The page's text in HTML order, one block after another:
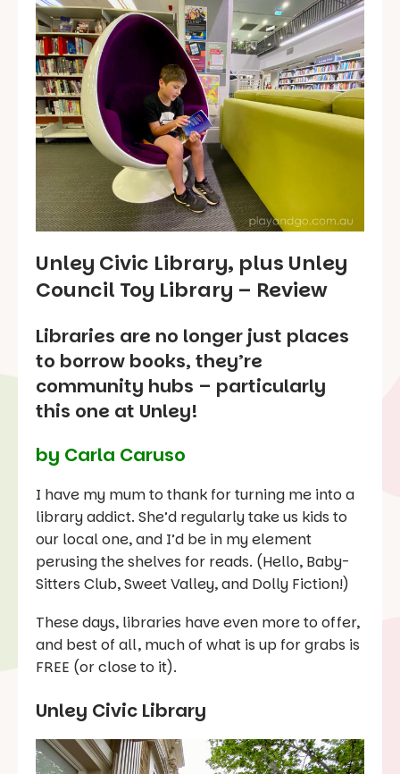
Unley Civic Library, plus Unley
Council Toy Library – Review
Libraries are no longer just places
to borrow books, they’re
community hubs – particularly
this one at Unley!
by Carla Caruso
I have my mum to thank for turning me into a
library addict. She’d regularly take us kids to
our local one, and I’d be in my element
perusing the shelves for reads. (Hello, Baby-
Sitters Club,Sweet Valley, and Dolly Fiction!)
These days, libraries have even more to offer,
and best of all, much of what is up for grabs is
FREE (or close to it).
Unley Civic Library